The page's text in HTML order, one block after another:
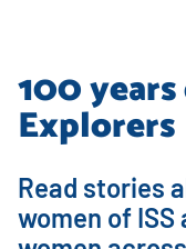
100
Explorers
Read stories
women of